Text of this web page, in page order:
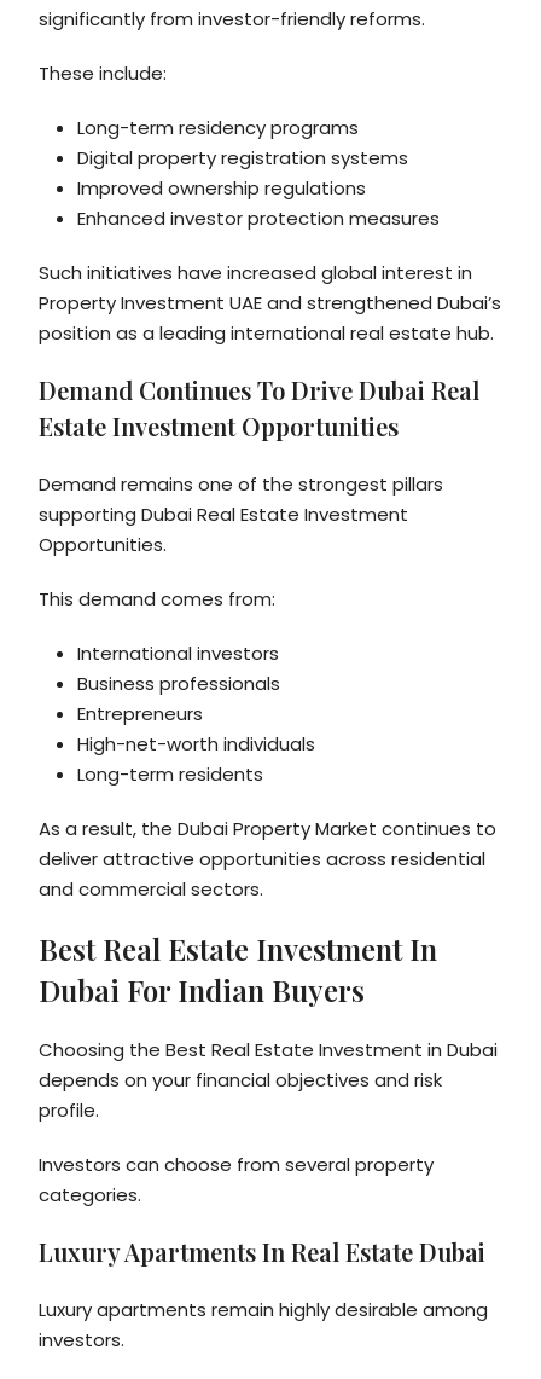
significantly from investor-friendly reforms.
These include:
Long-term residency programs
Digital property registration systems
Improved ownership regulations
Enhanced investor protection measures
Such initiatives have increased global interest in
Property Investment UAE and strengthened Dubai’s
position as a leading international real estate hub.
Demand Continues To Drive Dubai Real
Estate Investment Opportunities
Demand remains one of the strongest pillars
supporting Dubai Real Estate Investment
Opportunities.
This demand comes from:
International investors
Business professionals
Entrepreneurs
High-net-worth individuals
Long-term residents
As a result, the Dubai Property Market continues to
deliver attractive opportunities across residential
and commercial sectors.
Best Real Estate Investment In
Dubai For Indian Buyers
Choosing the Best Real Estate Investment in Dubai
depends on your financial objectives and risk
profile.
Investors can choose from several property
categories.
Luxury Apartments In Real Estate Dubai
Luxury apartments remain highly desirable among
investors.